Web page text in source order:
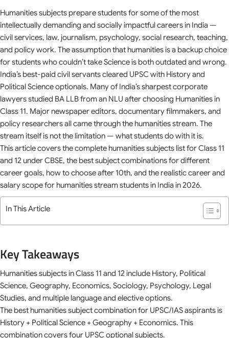
Humanities subjects prepare students for some of the most
intellectually demanding and socially impactful careers in India —
civil services, law, journalism, psychology, social research, teaching,
and policy work. The assumption that humanities is a backup choice
for students who couldn’t take Science is both outdated and wrong.
India’s best-paid civil servants cleared UPSC with History and
Political Science optionals. Many of India’s sharpest corporate
lawyers studied BA LLB from an NLU after choosing Humanities in
Class 11. Major newspaper editors, documentary filmmakers, and
policy researchers all came through the humanities stream. The
stream itself is not the limitation — what students do with it is.
This article covers the complete humanities subjects list for Class 11
and 12 under CBSE, the best subject combinations for different
career goals, how to choose after 10th, and the realistic career and
salary scope for humanities stream students in India in 2026.
In This Article
Key Takeaways
Humanities subjects in Class 11 and 12 include History, Political
Science, Geography, Economics, Sociology, Psychology, Legal
Studies, and multiple language and elective options.
The best humanities subject combination for UPSC/IAS aspirants is
History + Political Science + Geography + Economics. This
combination covers four UPSC optional subjects.